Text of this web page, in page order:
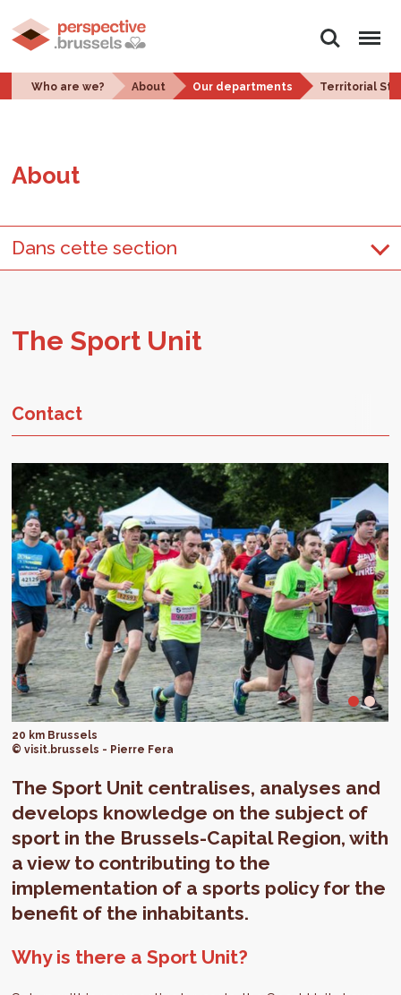
Search Menu
Who are we? About Our departments Territorial
About
Dans cette section
The Sport Unit
Contact
20 km Brussels
© visit.brussels - Pierre Fera
The Sport Unit centralises, analyses and
develops knowledge on the subject of
sport in the Brussels-Capital Region, with
a view to contributing to the
implementation of a sports policy for the
benefit of the inhabitants.
Why is there a Sport Unit?